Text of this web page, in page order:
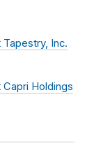
Inc.
Holdings